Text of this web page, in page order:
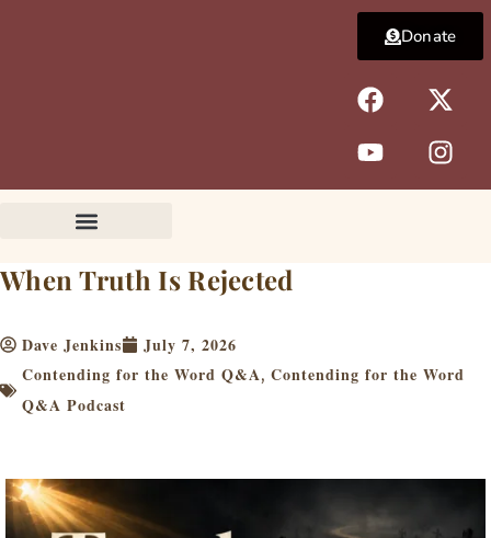
F
a
c
e
b
X
-
t
w
i
Y
o
u
t
u
I
n
s
t
a
Donate
When Truth Is Rejected
Dave Jenkins
July 7, 2026
Contending for the Word Q&A, Contending for the Word
Q&A Podcast